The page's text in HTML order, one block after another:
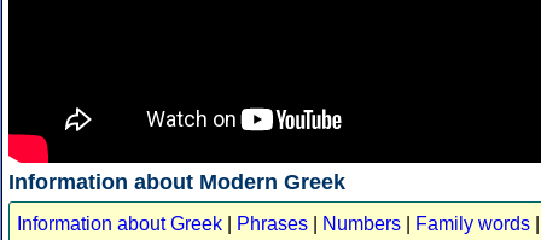
Information about Modern Greek
Information about Greek Phrases Numbers Family words